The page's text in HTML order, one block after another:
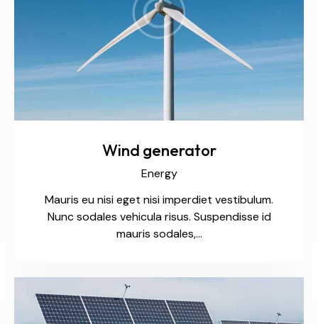
Wind generator
Energy
Mauris eu nisi eget nisi imperdiet vestibulum.
Nunc sodales vehicula risus. Suspendisse id
mauris sodales,…